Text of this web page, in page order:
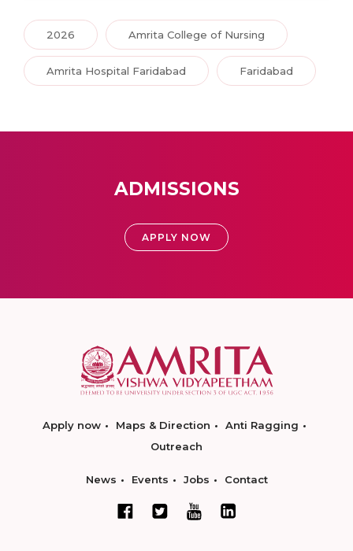
2026 Amrita College of Nursing
Amrita Hospital Faridabad Faridabad
ADMISSIONS
APPLY NOW
Apply now Maps & Direction
Anti Ragging
Outreach
News Events Jobs Contact